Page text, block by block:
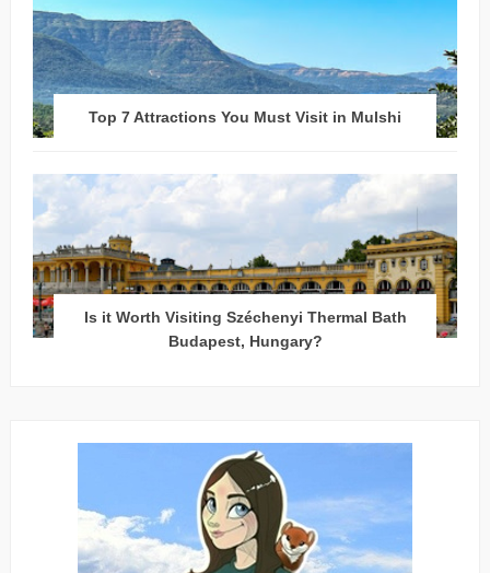
Top 7 Attractions You Must Visit in Mulshi
Is it Worth Visiting Széchenyi Thermal Bath
Budapest, Hungary?